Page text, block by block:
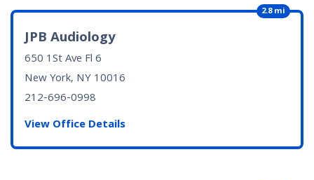
JPB Audiology
2.8 mi
650 1St Ave Fl 6
New York, NY10016
212-696-0998
View Office Details